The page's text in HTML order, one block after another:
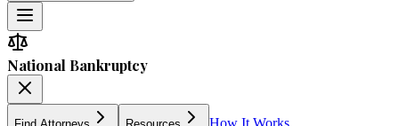
National Bankruptcy
How It Works